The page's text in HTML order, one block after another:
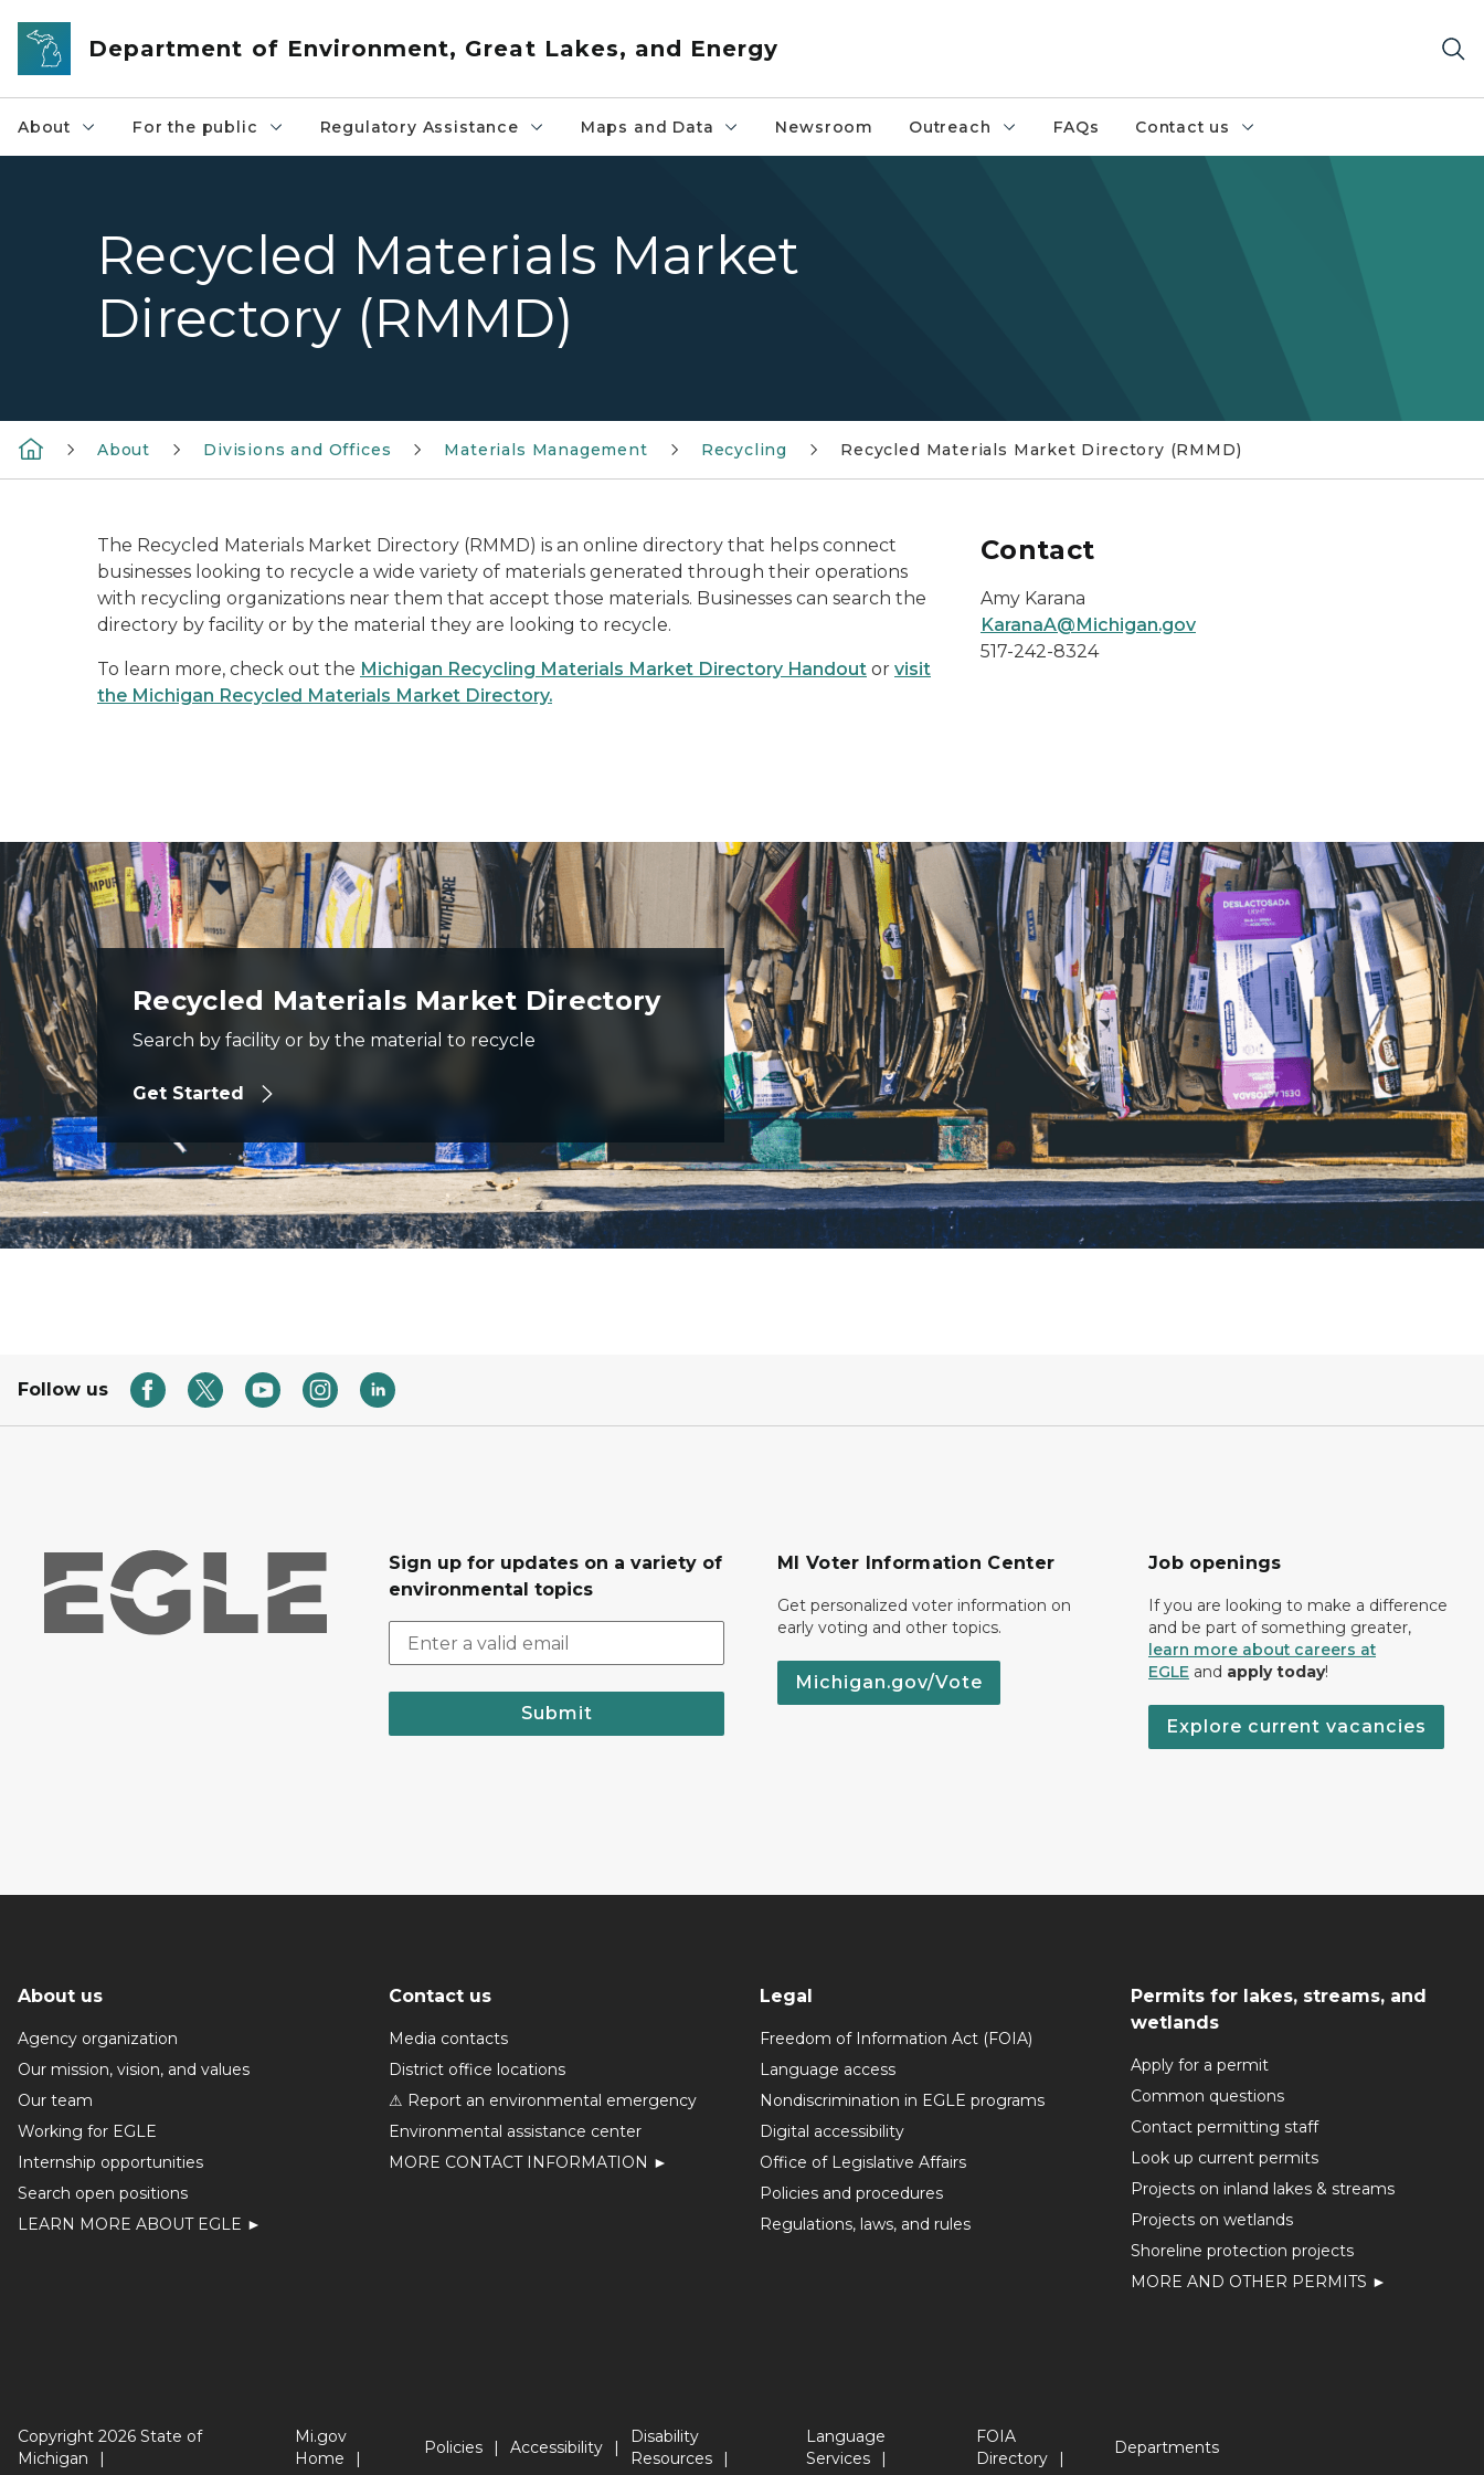
Skip to main content
Department of Environment, Great Lakes, and Energy
About For the public Regulatory Assistance Maps and Data Newsroom Outreach FAQs Contact us
Recycled Materials Market
Directory (RMMD)
About Divisions and Offices Materials Management Recycling Recycled Materials Market Directory (RMMD)
The Recycled Materials Market Directory (RMMD) is an online directory that helps connect
businesses looking to recycle a wide variety of materials generated through their operations
with recycling organizations near them that accept those materials. Businesses can search the
directory by facility or by the material they are looking to recycle.
To learn more, check out the Michigan Recycling Materials Market Directory Handout or visit
the Michigan Recycled Materials Market Directory.
Contact
Amy Karana
KaranaA@Michigan.gov
517-242-8324
Three large pallets of cardboard, bundled and ready to be recycled
Recycled Materials Market Directory
Search by facility or by the material to recycle
Get Started
Follow us
Sign up for updates on a variety of
environmental topics
Submit
MI Voter Information Center
Get personalized voter information on
early voting and other topics.
Michigan.gov/Vote
Job openings
If you are looking to make a difference
and be part of something greater,
learn more about careers at
EGLE and apply today!
Explore current vacancies
About us
Agency organization
Our mission, vision, and values
Our team
Working for EGLE
Internship opportunities
Search open positions
LEARN MORE ABOUT EGLE ►
Contact us
Media contacts
District office locations
⚠ Report an environmental emergency
Environmental assistance center
MORE CONTACT INFORMATION ►
Legal
Freedom of Information Act (FOIA)
Language access
Nondiscrimination in EGLE programs
Digital accessibility
Office of Legislative Affairs
Policies and procedures
Regulations, laws, and rules
Permits for lakes, streams, and
wetlands
Apply for a permit
Common questions
Contact permitting staff
Look up current permits
Projects on inland lakes & streams
Projects on wetlands
Shoreline protection projects
MORE AND OTHER PERMITS ►
Copyright 2026 State of
Michigan
Mi.gov
Home
Policies Accessibility
Disability
Resources
Language
Services
FOIA
Directory
Departments